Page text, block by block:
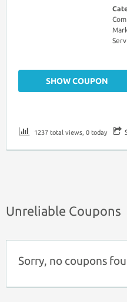
SHOW COUPON
1237 total views, 0 today
Unreliable Coupons
Sorry, no coupons